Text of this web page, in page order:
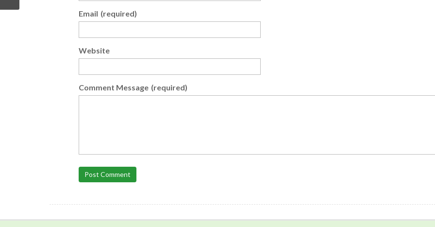
Email (required)
Website
Comment Message (required)
Post Comment